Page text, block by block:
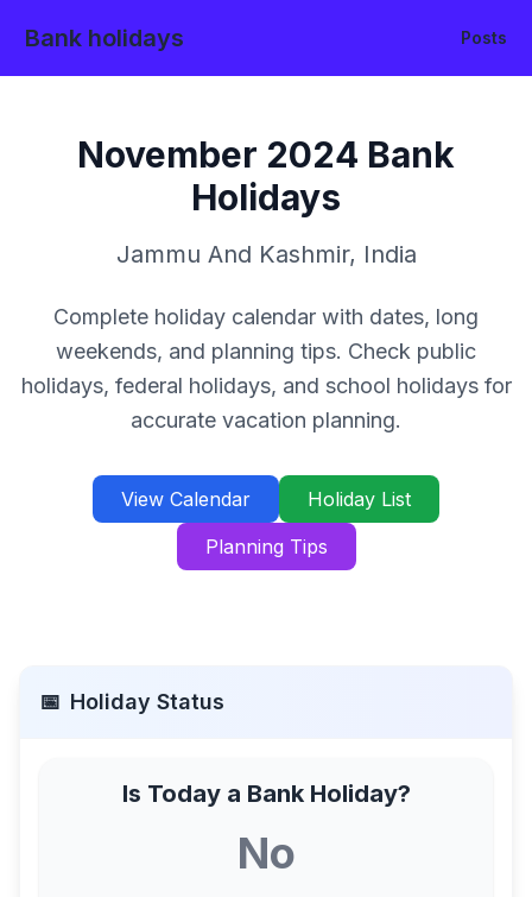
Bank holidays Posts
November 2024 Bank
Holidays
Jammu And Kashmir, India
Complete holiday calendar with dates, long
weekends, and planning tips. Check public
holidays, federal holidays, and school holidays for
accurate vacation planning.
View Calendar
Holiday List
Planning Tips
📅 Holiday Status
Is Today a Bank Holiday?
No